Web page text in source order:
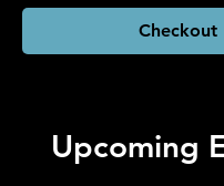
Checkout
Upcoming